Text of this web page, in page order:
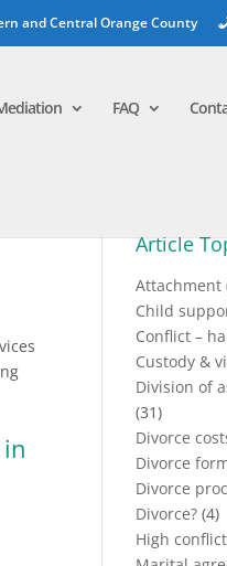
and Central Orange County
FAQ
Article
Attachment
Child
Conflict –
Custody &
Division of
(31)
Divorce
Divorce
Divorce
Divorce? (4)
High